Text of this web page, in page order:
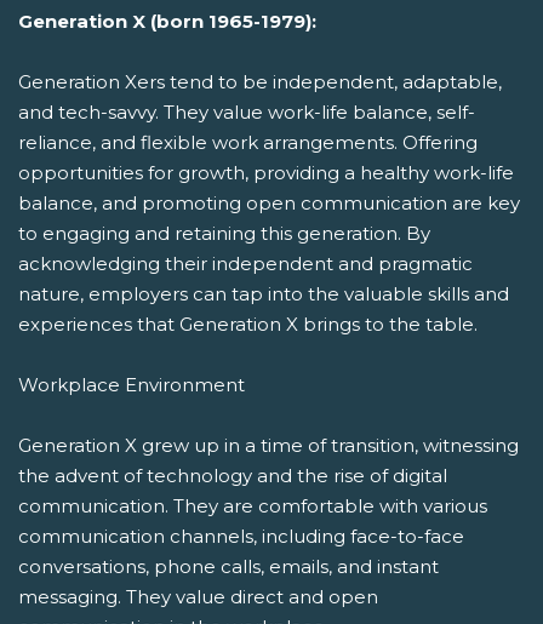
Generation X (born 1965-1979):
Generation Xers tend to be independent, adaptable,
and tech-savvy. They value work-life balance, self-
reliance, and flexible work arrangements. Offering
opportunities for growth, providing a healthy work-life
balance, and promoting open communication are key
to engaging and retaining this generation. By
acknowledging their independent and pragmatic
nature, employers can tap into the valuable skills and
experiences that Generation X brings to the table.
Workplace Environment
Generation X grew up in a time of transition, witnessing
the advent of technology and the rise of digital
communication. They are comfortable with various
communication channels, including face-to-face
conversations, phone calls, emails, and instant
messaging. They value direct and open